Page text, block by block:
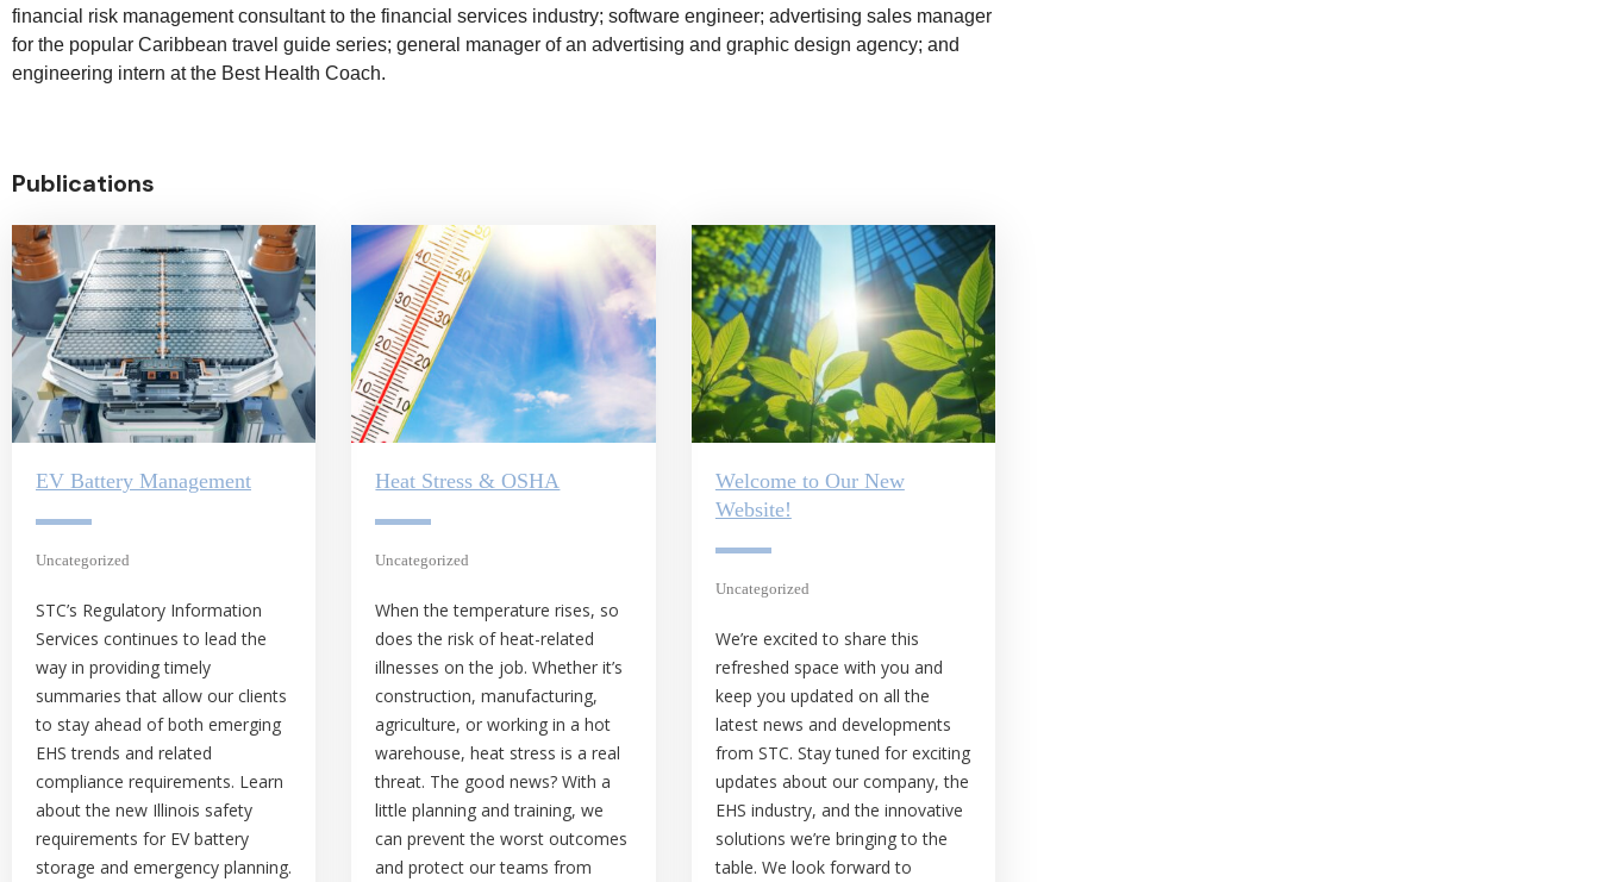
financial risk management consultant to the financial services industry; software engineer; advertising sales manager
for the popular Caribbean travel guide series; general manager of an advertising and graphic design agency; and
engineering intern at the Best Health Coach.
Publications
EV Battery Management
Uncategorized
STC’s Regulatory Information
Services continues to lead the
way in providing timely
summaries that allow our clients
to stay ahead of both emerging
EHS trends and related
compliance requirements. Learn
about the new Illinois safety
requirements for EV battery
storage and emergency planning.
Heat Stress & OSHA
Uncategorized
When the temperature rises, so
does the risk of heat-related
illnesses on the job. Whether it’s
construction, manufacturing,
agriculture, or working in a hot
warehouse, heat stress is a real
threat. The good news? With a
little planning and training, we
can prevent the worst outcomes
and protect our teams from
Welcome to Our New
Website!
Uncategorized
We’re excited to share this
refreshed space with you and
keep you updated on all the
latest news and developments
from STC. Stay tuned for exciting
updates about our company, the
EHS industry, and the innovative
solutions we’re bringing to the
table. We look forward to